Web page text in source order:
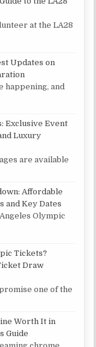
at the LA28
Updates on
happening, and
Exclusive Event
Luxury
are available
Affordable
and Key Dates
Olympic
Tickets?
Draw
one of the
Worth It in
Guide